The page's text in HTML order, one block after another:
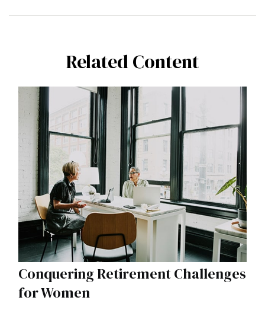
Related Content
Conquering Retirement Challenges
for Women